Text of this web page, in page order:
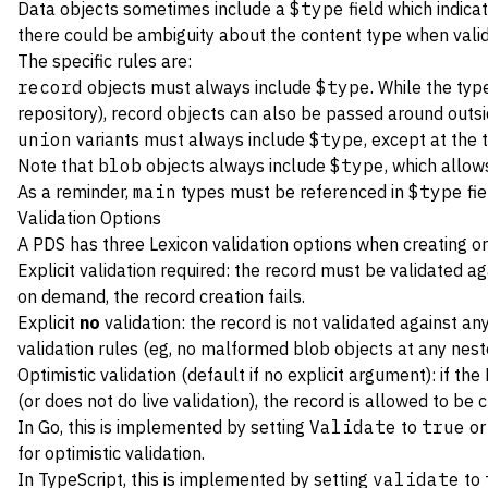
Data objects sometimes include a $type field which
there could be ambiguity about the content type when
The specific rules are:
record objects must always include $type. While the
repository), record objects can also be passed around
union variants must always include $type, except at the
Note that blob objects always include $type, which
As a reminder, main types must be referenced in $type
Validation Options
A PDS has three Lexicon validation options when creating
Explicit validation required: the record must be validated
on demand, the record creation fails.
Explicit no validation: the record is not validated against
validation rules (eg, no malformed blob objects at any
Optimistic validation (default if no explicit argument): if the
(or does not do live validation), the record is allowed to be
In Go, this is implemented by setting Validate to true
for optimistic validation.
In TypeScript, this is implemented by setting validate to